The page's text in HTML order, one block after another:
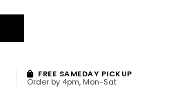
FREE SAMEDAY PICKUP
Order by 4pm, Mon-Sat